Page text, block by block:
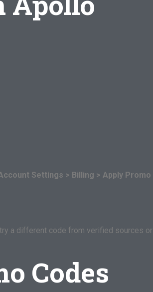
Settings > Billing > Apply Promo
a different code from verified sources or
Codes